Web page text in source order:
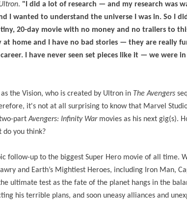
. "I did a lot of research — and my research was
I wanted to understand the universe I was in. So I
20-day movie with no money and no trailers to
at home and I have no bad stories — they are really
I have never seen set pieces like it — we were
the Vision, who is created by Ultron in The Avengers
it's not at all surprising to know that Marvel
partAvengers: Infinity Warmovies as his next gig(s).
do you think?
follow-up to the biggest Super Hero movie of all time.
and Earth’s Mightiest Heroes, including Iron Man,
ultimate test as the fate of the planet hangs in the
his terrible plans, and soon uneasy alliances and